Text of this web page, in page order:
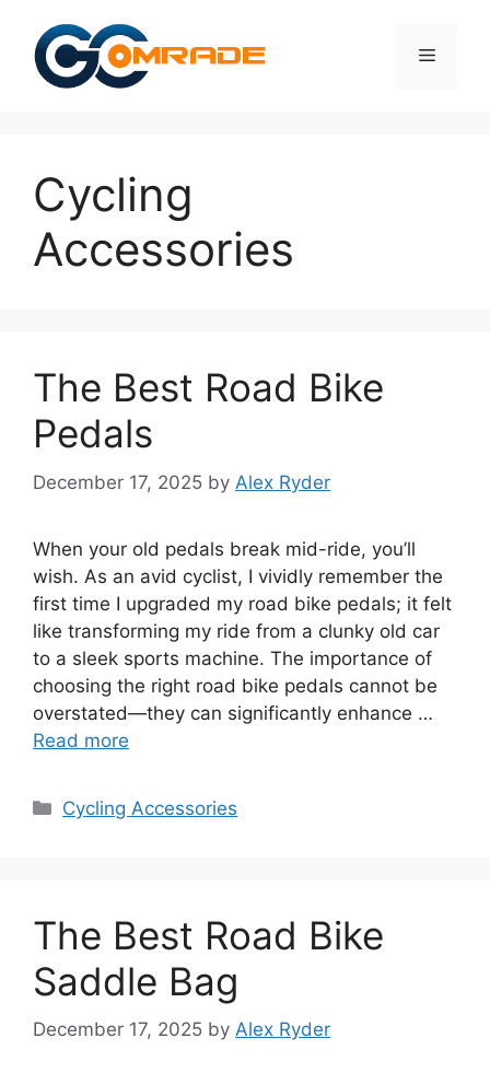
content
Menu
Cycling
Accessories
The Best Road Bike
Pedals
December 17, 2025 by Alex Ryder
When your old pedals break mid-ride, you’ll
wish. As an avid cyclist, I vividly remember the
first time I upgraded my road bike pedals; it felt
like transforming my ride from a clunky old car
to a sleek sports machine. The importance of
choosing the right road bike pedals cannot be
overstated—they can significantly enhance …
Read more
Categories
Cycling Accessories
The Best Road Bike
Saddle Bag
December 17, 2025 by Alex Ryder